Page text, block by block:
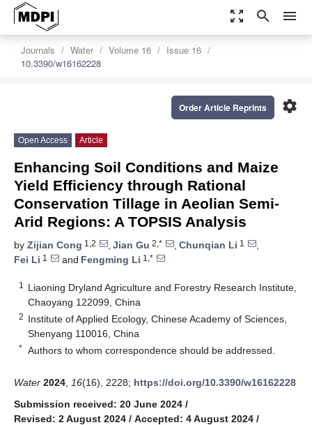
zoom_out_map search menu
Journals Water Volume 16
Issue 16
10.3390/w16162228
settings
Order Article Reprints
Open Access Article
Enhancing Soil Conditions and Maize
Yield Efficiency through Rational
Conservation Tillage in Aeolian Semi-
Arid Regions: A TOPSIS Analysis
by Zijian Cong 1,2 , Jian Gu 2,* , Chunqian Li 1
,
Fei Li 1 and Fengming Li 1,*
1
Liaoning Dryland Agriculture and Forestry Research Institute,
Chaoyang 122099, China
2 Institute of Applied Ecology, Chinese Academy of Sciences,
Shenyang 110016, China
* Authors to whom correspondence should be addressed.
Water 2024 16(16), 2228; https://doi.org/10.3390/w16162228
Submission received: 20 June 2024 /
Revised: 2 August 2024 / Accepted: 4 August 2024 /